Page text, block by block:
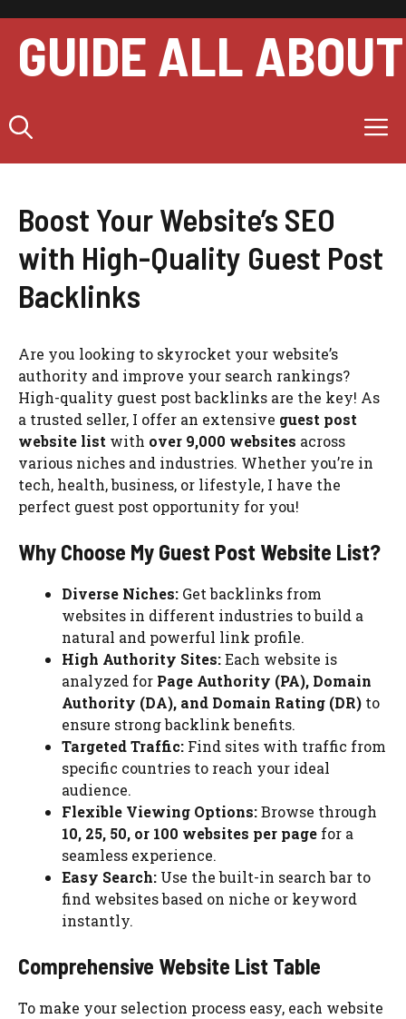
content
GUIDE ALL ABOUT
Boost Your Website’s SEO
with High-Quality Guest Post
Backlinks
Are you looking to skyrocket your website’s
authority and improve your search rankings?
High-quality guest post backlinks are the key! As
a trusted seller, I offer an extensive guest post
website list with over 9,000 websites across
various niches and industries. Whether you’re in
tech, health, business, or lifestyle, I have the
perfect guest post opportunity for you!
Why Choose My Guest Post Website List?
Diverse Niches: Get backlinks from
websites in different industries to build a
natural and powerful link profile.
High Authority Sites:Each website is
analyzed for Page Authority (PA), Domain
Authority (DA), and Domain Rating (DR) to
ensure strong backlink benefits.
Targeted Traffic: Find sites with traffic from
specific countries to reach your ideal
audience.
Flexible Viewing Options:Browse through
10, 25, 50, or 100 websites per page for a
seamless experience.
Easy Search: Use the built-in search bar to
find websites based on niche or keyword
instantly.
Comprehensive Website List Table
To make your selection process easy, each website